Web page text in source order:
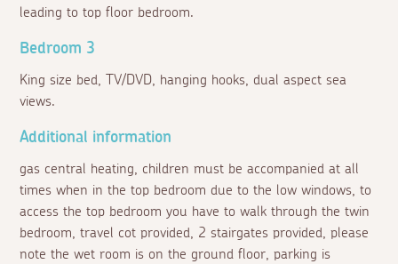
leading to top floor bedroom.
Bedroom 3
King size bed, TV/DVD, hanging hooks, dual aspect sea
views.
Additional information
gas central heating, children must be accompanied at all
times when in the top bedroom due to the low windows, to
access the top bedroom you have to walk through the twin
bedroom, travel cot provided, 2 stairgates provided, please
note the wet room is on the ground floor, parking is